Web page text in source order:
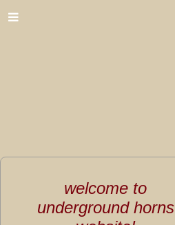
welcome to
underground horns